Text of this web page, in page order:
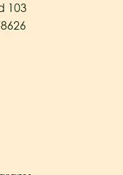
103